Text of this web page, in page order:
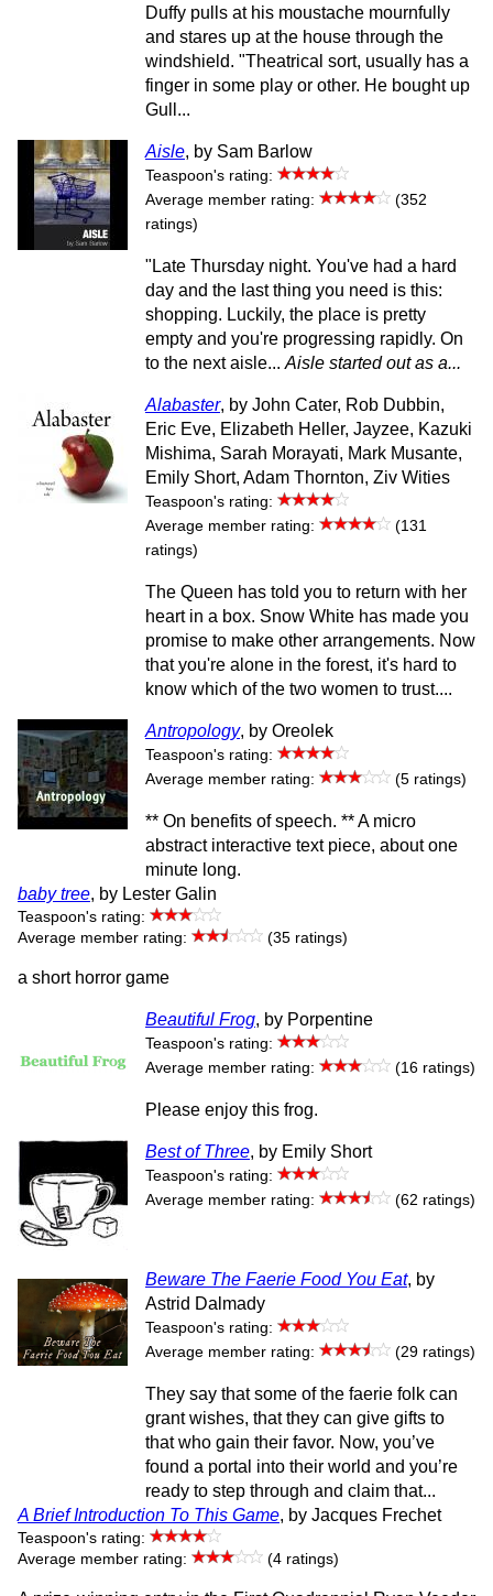
Duffy pulls at his moustache mournfully
and stares up at the house through the
windshield. "Theatrical sort, usually has a
finger in some play or other. He bought up
Gull...
Aisle, by Sam Barlow
Teaspoon's rating:
Average member rating:
(352
ratings)
"Late Thursday night. You've had a hard
day and the last thing you need is this:
shopping. Luckily, the place is pretty
empty and you're progressing rapidly. On
to the next aisle... Aisle started out as a...
Alabaster, by John Cater, Rob Dubbin,
Eric Eve, Elizabeth Heller, Jayzee, Kazuki
Mishima, Sarah Morayati, Mark Musante,
Emily Short, Adam Thornton, Ziv Wities
Teaspoon's rating:
Average member rating:
(131
ratings)
The Queen has told you to return with her
heart in a box. Snow White has made you
promise to make other arrangements. Now
that you're alone in the forest, it's hard to
know which of the two women to trust....
Antropology, by Oreolek
Teaspoon's rating:
Average member rating:
(5 ratings)
** On benefits of speech. ** A micro
abstract interactive text piece, about one
minute long.
baby tree, by Lester Galin
Teaspoon's rating:
Average member rating:
(35 ratings)
a short horror game
Beautiful Frog, by Porpentine
Teaspoon's rating:
Average member rating:
(16 ratings)
Please enjoy this frog.
Best of Three, by Emily Short
Teaspoon's rating:
Average member rating:
(62 ratings)
Beware The Faerie Food You Eat, by
Astrid Dalmady
Teaspoon's rating:
Average member rating:
(29 ratings)
They say that some of the faerie folk can
grant wishes, that they can give gifts to
that who gain their favor. Now, you’ve
found a portal into their world and you’re
ready to step through and claim that...
A Brief Introduction To This Game, by Jacques Frechet
Teaspoon's rating:
Average member rating:
(4 ratings)